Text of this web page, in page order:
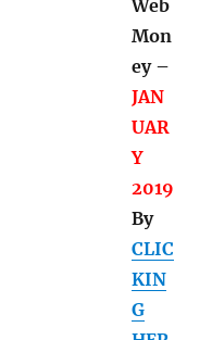
Web
Mon
ey –
JAN
UAR
Y
2019
By
CLIC
KIN
G